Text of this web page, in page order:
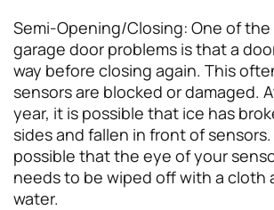
Semi-Opening/Closing: One of
garage door problems is that a
way before closing again. This
sensors are blocked or damaged.
year, it is possible that ice has
sides and fallen in front of sensors.
possible that the eye of your
needs to be wiped off with a cloth
water.